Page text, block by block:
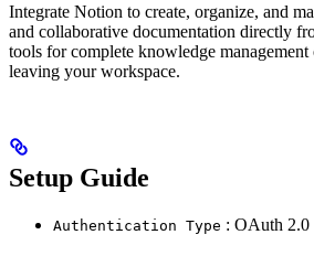
Integrate Notion to create, organize, and
and collaborative documentation directly
tools for complete knowledge
leaving your workspace.
Setup Guide
Authentication Type : OAuth 2.0